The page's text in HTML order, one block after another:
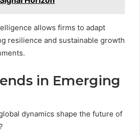
allows firms to adapt
resilience and sustainable growth
in Emerging
dynamics shape the future of